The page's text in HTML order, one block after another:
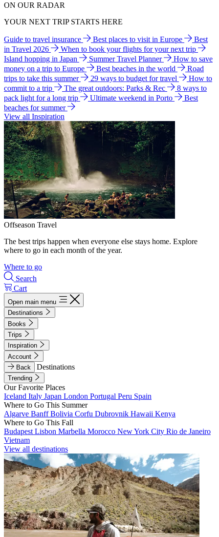
ON OUR RADAR
YOUR NEXT TRIP STARTS HERE
Guide to travel insurance Best places to visit in Europe
Best
in Travel 2026
When to book your flights for your next trip
Island hopping in Japan
Summer Travel Planner
How to save
money on a trip to Europe
Best beaches in the world
Road
trips to take this summer
29 ways to budget for travel
How to
commit to a trip
The great outdoors: Parks & Rec
8 ways to
pack light for a long trip
Ultimate weekend in Porto
Best
beaches for summer
View all Inspiration
Offseason Travel
The best trips happen when everyone else stays home. Explore
where to go in each month of the year.
Where to go
Search
Cart
Open main menu
Destinations
Books
Trips
Inspiration
Account
Back
Destinations
Trending
Our Favorite Places
Iceland Italy Japan London Portugal Peru Spain
Where to Go This Summer
Algarve BanffBolivia Corfu Dubrovnik Hawaii Kenya
Where to Go This Fall
Budapest Lisbon Marbella Morocco New York City Rio de Janeiro
Vietnam
View all destinations